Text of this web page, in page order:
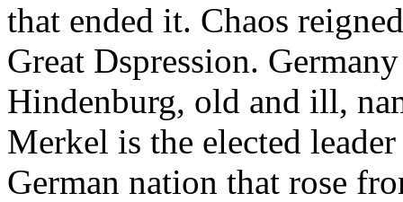
that ended it. Chaos
Great Dspression.
Hindenburg, old and ill,
Merkel is the elected
German nation that rose